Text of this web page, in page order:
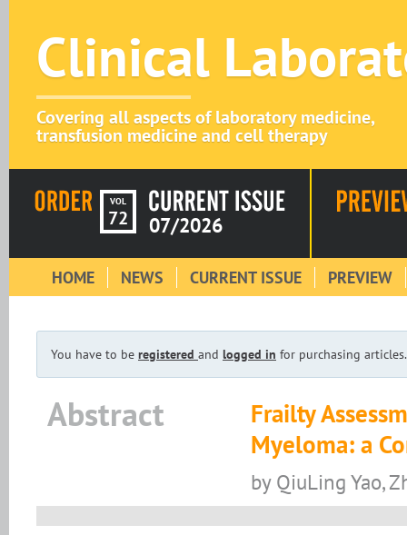
Clinical
Covering all aspects of laboratory medicine,
transfusion medicine and cell therapy
VOL
72 07/2026
HOME NEWS CURRENT ISSUE PREVIEW
You have to be registered and logged in for purchasing articles.
Abstract
Frailty
Myeloma: a
by QiuLing Yao,